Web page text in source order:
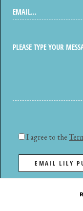
I agree to the
EMAIL LILY